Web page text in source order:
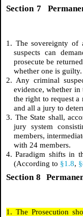
Section 7
1. The sovereignty of
suspects can
prosecute be
whether one is guilty.
2. Any criminal
evidence, whether in
the right to request
and all a jury to
3. The State shall,
jury system
members,
with 24 members.
4. Paradigm shifts in
(According to §1.8,
Section 8
1. The Prosecution